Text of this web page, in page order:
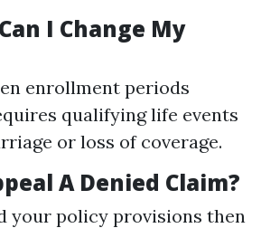
I Change My
enrollment periods
qualifying life events
or loss of coverage.
A Denied Claim?
your policy provisions then